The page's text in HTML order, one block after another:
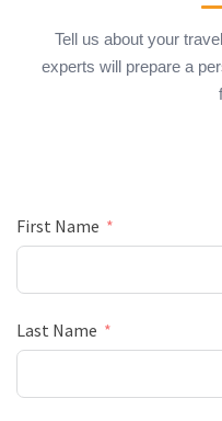
Tell us about your
experts will prepare a
First Name
Last Name